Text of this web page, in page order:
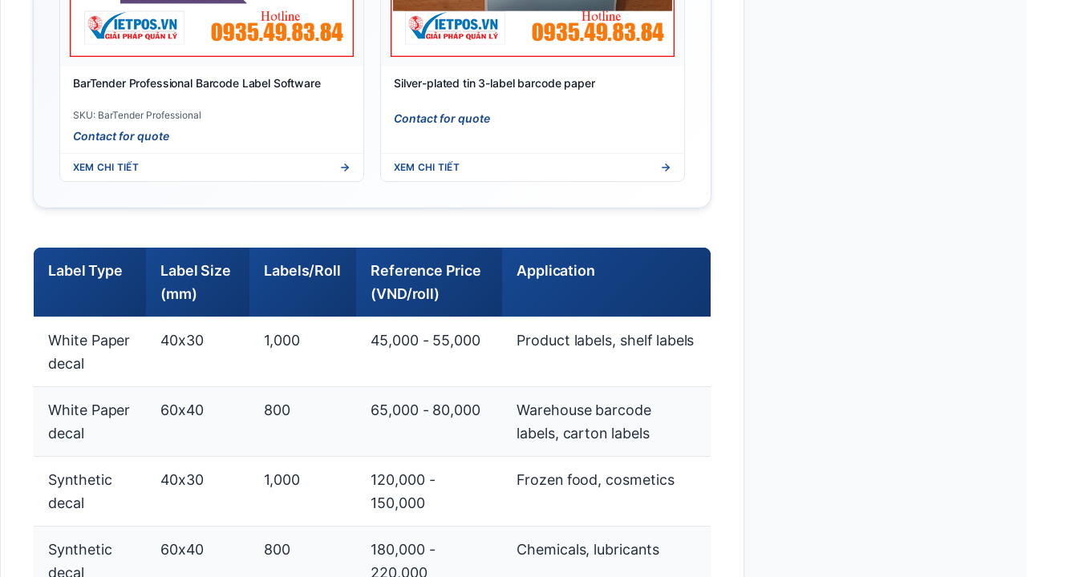
BarTender Professional Barcode Label Software
SKU: BarTender Professional
Contact for quote
XEM CHI TIẾT
Silver-plated tin 3-label barcode paper
Contact for quote
XEM CHI TIẾT
Label Type
Label Size
(mm)
Labels/Roll
Reference Price
(VND/roll)
Application
White Paper
decal
40x30 1,000 45,000 - 55,000 Product labels, shelf labels
White Paper
decal
60x40 800 65,000 - 80,000
Warehouse barcode
labels, carton labels
Synthetic
decal
40x30 1,000
120,000 -
150,000
Frozen food, cosmetics
Synthetic
decal
60x40 800
180,000 -
220,000
Chemicals, lubricants